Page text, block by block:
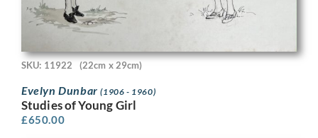
SKU: 11922 (22cm x 29cm)
Evelyn Dunbar(1906 - 1960)
Studies of Young Girl
£650.00